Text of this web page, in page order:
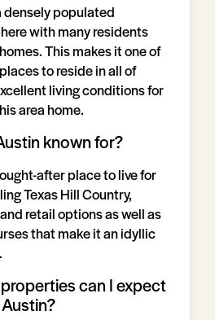
densely populated
with many residents
This makes it one of
to reside in all of
living conditions for
area home.
known for?
after place to live for
Texas Hill Country,
retail options as well as
that make it an idyllic
can I expect